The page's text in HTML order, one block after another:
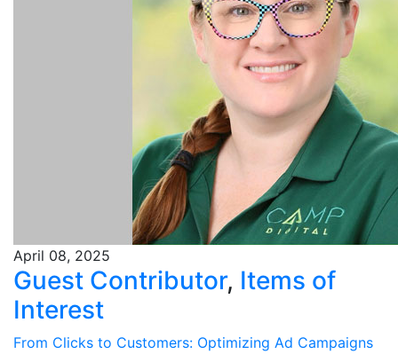
April 08, 2025
Guest Contributor, Items of
Interest
From Clicks to Customers: Optimizing Ad Campaigns